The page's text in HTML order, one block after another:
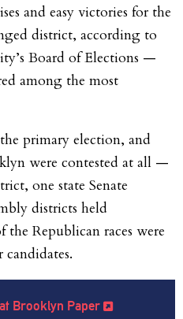
and easy victories for the
district, according to
Board of Elections —
among the most
primary election, and
were contested at all —
one state Senate
districts held
Republican races were
Brooklyn Paper